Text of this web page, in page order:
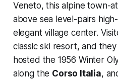
Veneto, this alpine town-
above sea level-pairs
elegant village center.
classic ski resort, and
hosted the 1956 Winter
along the Corso Italia,